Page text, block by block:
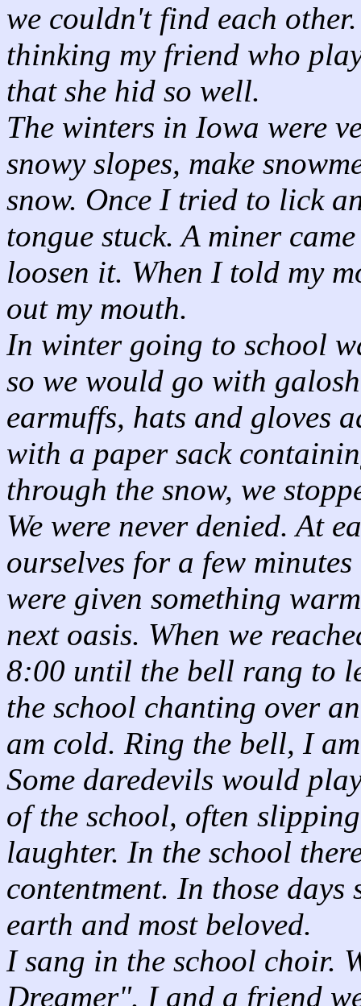
we couldn't find each
thinking my friend who
that she hid so well.
The winters in Iowa were
snowy slopes, make
snow. Once I tried to lick
tongue stuck. A miner
loosen it. When I told my
out my mouth.
In winter going to school
so we would go with
earmuffs, hats and gloves
with a paper sack
through the snow, we
We were never denied. At
ourselves for a few
were given something
next oasis. When we
8:00 until the bell rang to
the school chanting over
am cold. Ring the bell, I
Some daredevils would
of the school, often
laughter. In the school
contentment. In those days
earth and most beloved.
I sang in the school choir.
Dreamer". I and a friend